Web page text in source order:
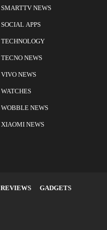
SMARTTV NEWS
SOCIAL APPS
TECHNOLOGY
TECNO NEWS
VIVO NEWS
WATCHES
WOBBLE NEWS
XIAOMI NEWS
REVIEWS
GADGETS